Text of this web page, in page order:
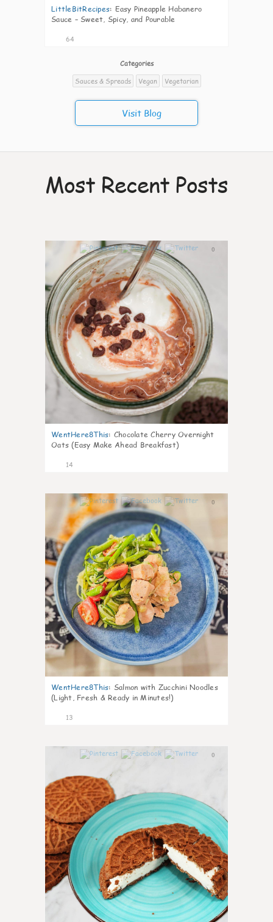
LittleBitRecipes: Easy Pineapple Habanero
Sauce – Sweet, Spicy, and Pourable
64
Categories
Sauces & Spreads
Vegan Vegetarian
Visit Blog
Most Recent Posts
0
WentHere8This: Chocolate Cherry Overnight
Oats (Easy Make Ahead Breakfast)
14
0
WentHere8This: Salmon with Zucchini Noodles
(Light, Fresh & Ready in Minutes!)
13
0